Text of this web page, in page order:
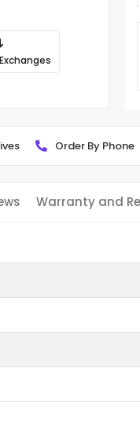
Order By Phone
Warranty and